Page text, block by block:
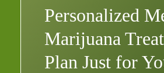
Personalized
Marijuana
Plan Just for